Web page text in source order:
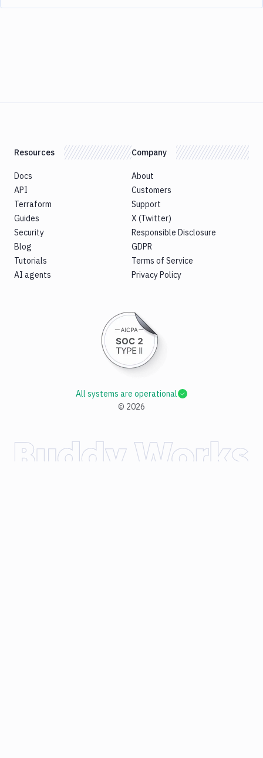
Resources
Docs
API
Terraform
Guides
Security
Blog
Tutorials
AI agents
Company
About
Customers
Support
X (Twitter)
Responsible Disclosure
GDPR
Terms of Service
Privacy Policy
© 2026
All systems are operational